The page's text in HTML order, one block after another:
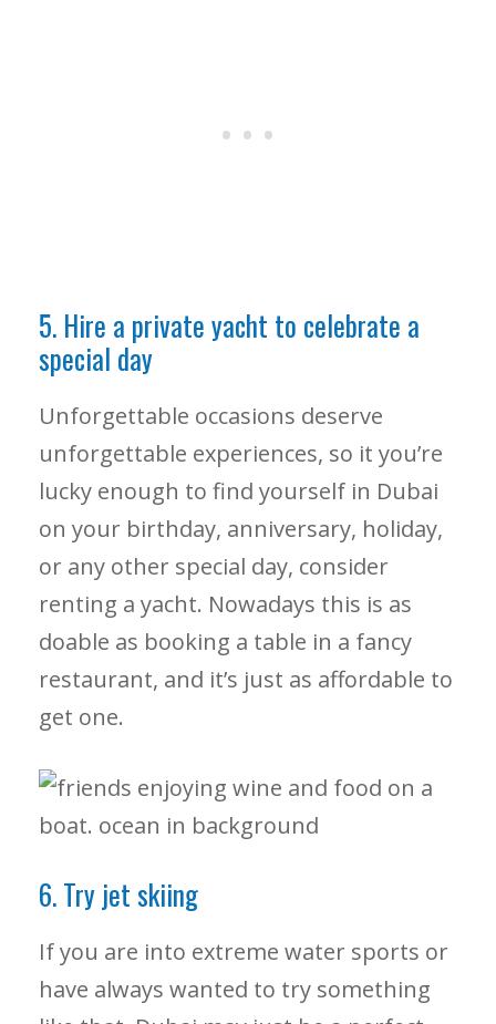
5. Hire a private yacht to celebrate a
special day
Unforgettable occasions deserve
unforgettable experiences, so it you’re
lucky enough to find yourself in Dubai
on your birthday, anniversary, holiday,
or any other special day, consider
renting a yacht. Nowadays this is as
doable as booking a table in a fancy
restaurant, and it’s just as affordable to
get one.
6. Try jet skiing
If you are into extreme water sports or
have always wanted to try something